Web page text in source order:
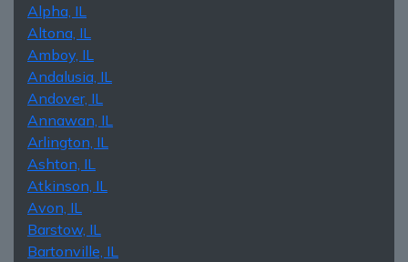
Alpha, IL
Altona, IL
Amboy, IL
Andalusia, IL
Andover, IL
Annawan, IL
Arlington, IL
Ashton, IL
Atkinson, IL
Avon, IL
Barstow, IL
Bartonville, IL